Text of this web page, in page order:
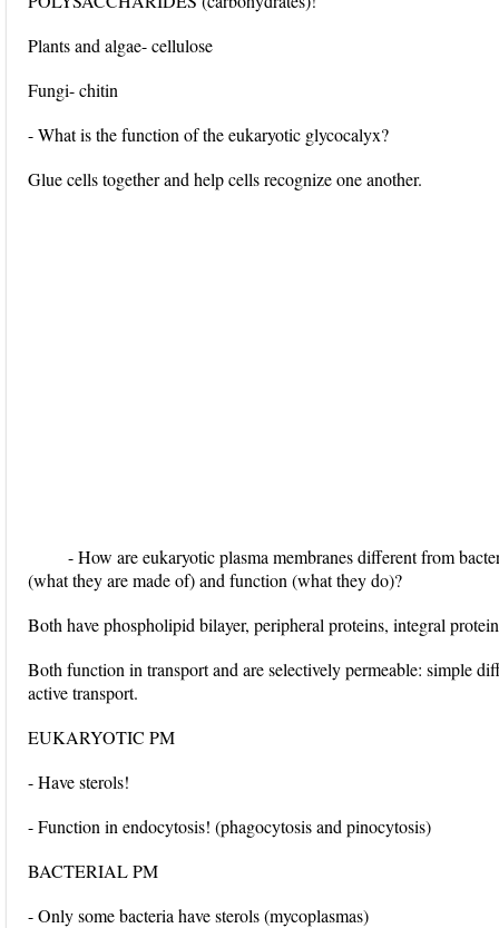
Plants and algae- cellulose
Fungi- chitin
- What is the function of the eukaryotic glycocalyx?
Glue cells together and help cells recognize one another.
- How are eukaryotic plasma membranes different from
(what they are made of) and function (what they do)?
Both have phospholipid bilayer, peripheral proteins, integral
Both function in transport and are selectively permeable: simple
active transport.
EUKARYOTIC PM
- Have sterols!
- Function in endocytosis! (phagocytosis and pinocytosis)
BACTERIAL PM
- Only some bacteria have sterols (mycoplasmas)